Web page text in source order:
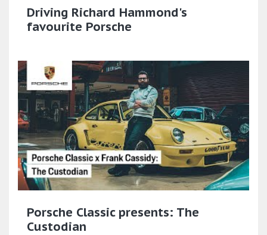
Driving Richard Hammond's
favourite Porsche
Porsche Classic presents: The
Custodian